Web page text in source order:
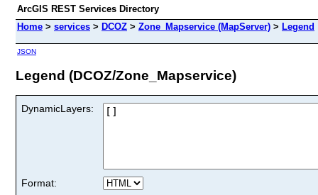
ArcGIS REST Services Directory
Home > services > DCOZ > Zone_Mapservice (MapServer) > Legend
JSON
Legend (DCOZ/Zone_Mapservice)
DynamicLayers:
Format: